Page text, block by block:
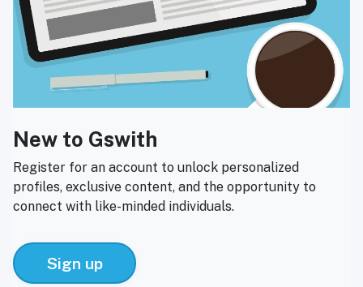
New to Gswith
Register for an account to unlock personalized
profiles, exclusive content, and the opportunity to
connect with like-minded individuals.
Sign up